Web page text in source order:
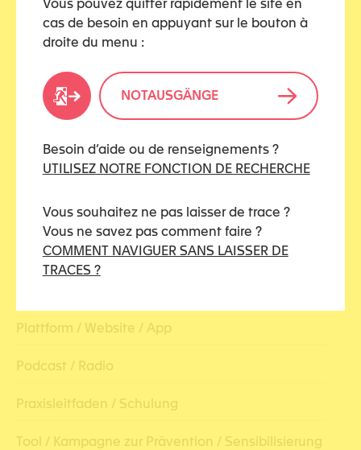
Vous pouvez quitter rapidement le site en
cas de besoin en appuyant sur le bouton à
droite du menu :
NOTAUSGÄNGE
Besoin d’aide ou de renseignements ?
UTILISEZ NOTRE FONCTION DE RECHERCHE
Vous souhaitez ne pas laisser de trace ?
Vous ne savez pas comment faire ?
COMMENT NAVIGUER SANS LAISSER DE
TRACES ?
Ausstellung
Dokumentation / Reportage
Erfahrungsbericht
Infografik
Plattform / Website / App
Podcast / Radio
Praxisleitfaden / Schulung
Tool / Kampagne zur Prävention / Sensibilisierung